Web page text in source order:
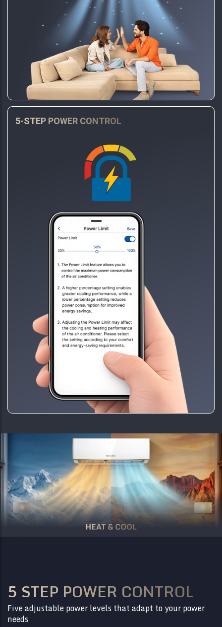
5-STEP POWER CONTROL
5 STEP POWER CONTROL
Five adjustable power levels that adapt to your power
needs